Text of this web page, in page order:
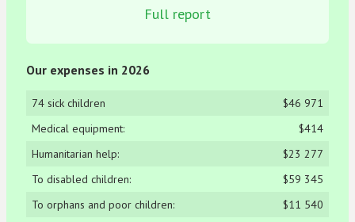
Full report
Our expenses in 2026
74 sick children
$46 971
Medical equipment:
$414
Humanitarian help:
$23 277
To disabled children:
$59 345
To orphans and poor children:
$11 540